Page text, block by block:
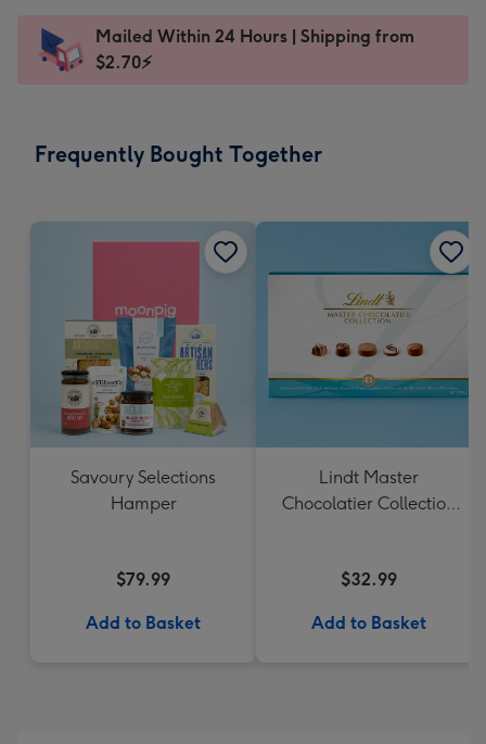
x
185
Dimensions:
205
Sent
instantly
Mailed Within 24 Hours | Shipping from
$2.70⚡
Frequently Bought Together
Savoury Selections
Hamper
$79.99
Add to Basket
Lindt Master
Chocolatier Collection
$32.99
Add to Basket